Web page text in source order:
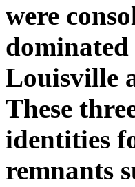
were
Louisville
These
identities
remnants